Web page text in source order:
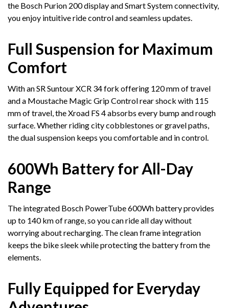
the Bosch Purion 200 display and Smart System connectivity,
you enjoy intuitive ride control and seamless updates.
Full Suspension for Maximum
Comfort
With an SR Suntour XCR 34 fork offering 120 mm of travel
and a Moustache Magic Grip Control rear shock with 115
mm of travel, the Xroad FS 4 absorbs every bump and rough
surface. Whether riding city cobblestones or gravel paths,
the dual suspension keeps you comfortable and in control.
600Wh Battery for All-Day
Range
The integrated Bosch PowerTube 600Wh battery provides
up to 140 km of range, so you can ride all day without
worrying about recharging. The clean frame integration
keeps the bike sleek while protecting the battery from the
elements.
Fully Equipped for Everyday